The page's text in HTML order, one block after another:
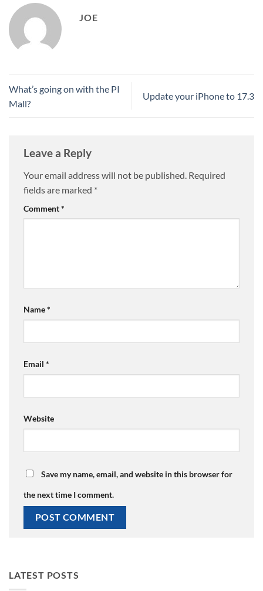
JOE
What’s going on with the PI
Mall?
Update your iPhone to 17.3
Leave a Reply
Your email address will not be published. Required
fields are marked *
Comment*
Name*
Email *
Website
Save my name, email, and website in this browser for
the next time I comment.
LATEST POSTS